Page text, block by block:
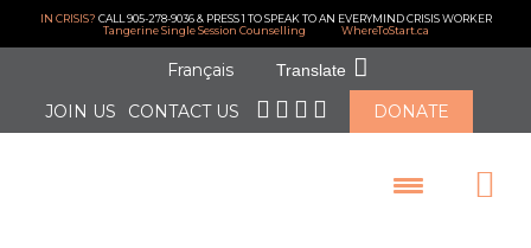
IN CRISIS? CALL 905-278-9036 & PRESS 1 TO SPEAK TO AN EVERYMIND CRISIS WORKER
Tangerine Single Session Counselling
WhereToStart.ca
Français Translate
JOIN US CONTACT US
DONATE